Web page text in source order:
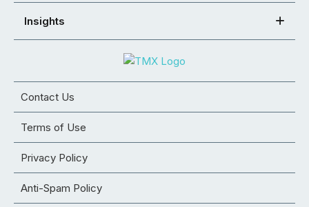
Insights
Contact Us
Terms of Use
Privacy Policy
Anti-Spam Policy